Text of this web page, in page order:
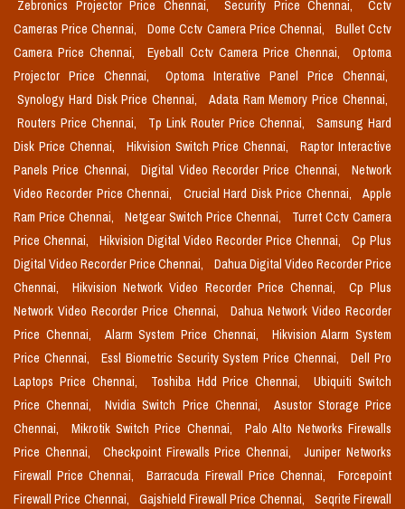
Zebronics Projector Price Chennai,
Security Price Chennai,
Cctv
Cameras Price Chennai,
Dome Cctv Camera Price Chennai,
Bullet Cctv
Camera Price Chennai,
Eyeball Cctv Camera Price Chennai,
Optoma
Projector Price Chennai,
Optoma Interative Panel Price Chennai,
Synology Hard Disk Price Chennai,
Adata Ram Memory Price Chennai,
Routers Price Chennai,
Tp Link Router Price Chennai,
Samsung Hard
Disk Price Chennai,
Hikvision Switch Price Chennai,
Raptor Interactive
Panels Price Chennai,
Digital Video Recorder Price Chennai,
Network
Video Recorder Price Chennai,
Crucial Hard Disk Price Chennai,
Apple
Ram Price Chennai,
Netgear Switch Price Chennai,
Turret Cctv Camera
Price Chennai,
Hikvision Digital Video Recorder Price Chennai,
Cp Plus
Digital Video Recorder Price Chennai,
Dahua Digital Video Recorder Price
Chennai,
Hikvision Network Video Recorder Price Chennai,
Cp Plus
Network Video Recorder Price Chennai,
Dahua Network Video Recorder
Price Chennai,
Alarm System Price Chennai,
Hikvision Alarm System
Price Chennai,
Essl Biometric Security System Price Chennai,
Dell Pro
Laptops Price Chennai,
Toshiba Hdd Price Chennai,
Ubiquiti Switch
Price Chennai,
Nvidia Switch Price Chennai,
Asustor Storage Price
Chennai,
Mikrotik Switch Price Chennai,
Palo Alto Networks Firewalls
Price Chennai,
Checkpoint Firewalls Price Chennai,
Juniper Networks
Firewall Price Chennai,
Barracuda Firewall Price Chennai,
Forcepoint
Firewall Price Chennai,
Gajshield Firewall Price Chennai,
Seqrite Firewall